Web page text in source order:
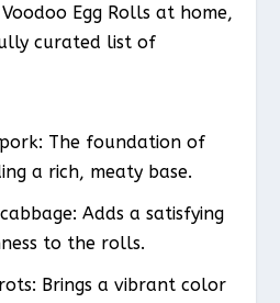
Egg Rolls at home,
curated list of
The foundation of
a rich, meaty base.
Adds a satisfying
to the rolls.
Brings a vibrant color